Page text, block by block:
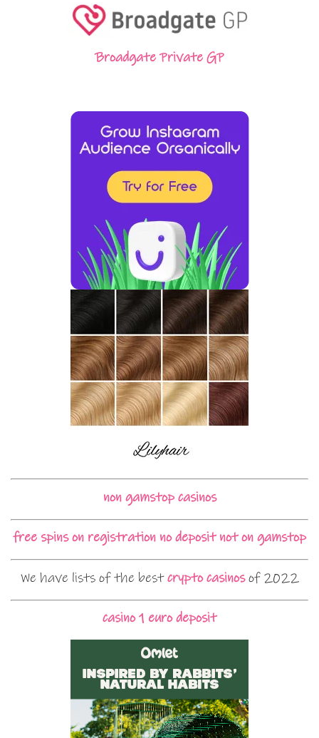
Broadgate Private GP
non gamstop casinos
free spins on registration no deposit not on gamstop
We have lists of the bestcrypto casinosof 2022
casino 1 euro deposit